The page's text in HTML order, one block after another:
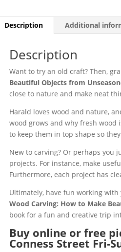
Description Additional
Description
Want to try an old craft? Then,
Beautiful Objects from
close to nature and make neat
Harald loves wood and nature,
wood grows and why fresh
to keep them in top shape so
New to carving? Or perhaps you
projects. For instance, make
Furthermore, each project has
Ultimately, have fun working
Wood Carving: How to Make
book for a fun and creative trip
Buy online or free
Conness Street Fri-